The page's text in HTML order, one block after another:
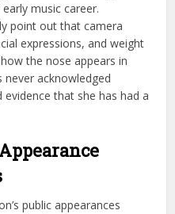
music career.
point out that camera
expressions, and weight
the nose appears in
never acknowledged
that she has had a
public appearances